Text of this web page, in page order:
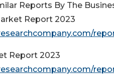
Reports By The
Report 2023
Report 2023